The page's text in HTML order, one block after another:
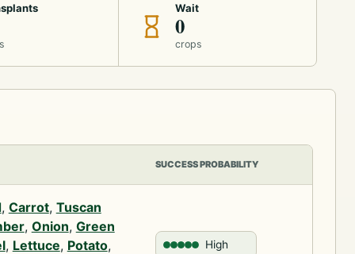
Wait
0
crops
SUCCESS PROBABILITY
, Carrot, Tuscan
, Onion, Green
, Lettuce, Potato,
High